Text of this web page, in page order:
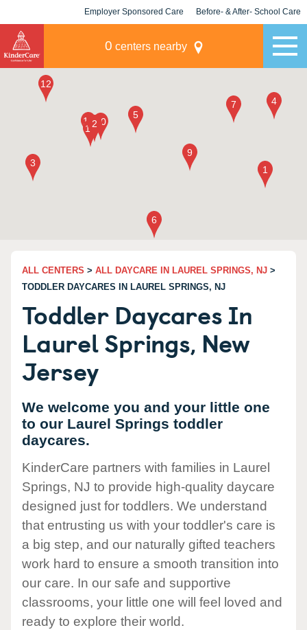
Employer Sponsored Care Before- & After- School Care
0 centers nearby
ALL CENTERS > ALL DAYCARE IN LAUREL SPRINGS, NJ >
TODDLER DAYCARES IN LAUREL SPRINGS, NJ
Toddler Daycares In
Laurel Springs, New
Jersey
We welcome you and your little one
to our Laurel Springs toddler
daycares.
KinderCare partners with families in Laurel
Springs, NJ to provide high-quality daycare
designed just for toddlers. We understand
that entrusting us with your toddler's care is
a big step, and our naturally gifted teachers
work hard to ensure a smooth transition into
our care. In our safe and supportive
classrooms, your little one will feel loved and
ready to explore their world.